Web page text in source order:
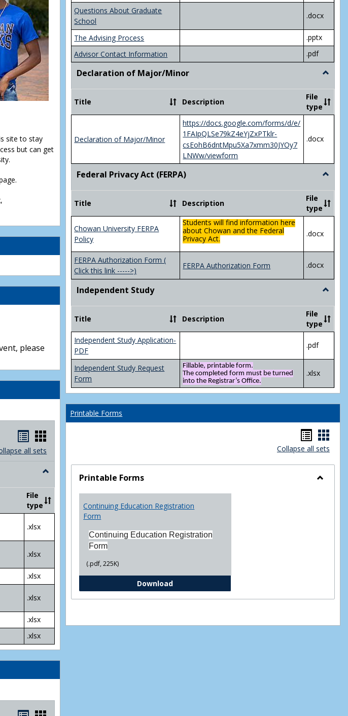
site to stay
but can get
please
Handouts
list
Handouts
card
view
all sets
Toggle
Community
College
Transfer
Plans
File
type
.xlsx
.xlsx
.xlsx
.xlsx
.xlsx
.xlsx
Questions About Graduate
School
.docx
The Advising Process
.pptx
Advisor Contact Information
.pdf
Declaration of Major/Minor
Toggle
of
Major/
Title Description
File
type
Declaration of Major/Minor
https://docs.google.com/forms/d/e/
1FAIpQLSe79kZ4eYjZxPTklr-
csEohB6dntMpu5Xa7xmm30JYOy7
LNWw/viewform
.docx
Federal Privacy Act (FERPA)
Toggle
Privacy
Act
(FERPA)
Title Description
File
type
Chowan University FERPA
Policy
Students will find information here
about Chowan and the Federal
Privacy Act.
.docx
FERPA Authorization Form (
Click this link ----->)
FERPA Authorization Form .docx
Independent Study
Toggle
Study
Title
Description
File
type
Independent Study Application-
PDF
.pdf
Independent Study Request
Form
Fillable, printable form.
The completed form must be turned
into the Registrar’s Office.
.xlsx
Printable Forms
list
view
card
view
Collapse all sets
Printable Forms
Continuing Education Registration
Form
Continuing Education Registration
Form
(.pdf, 225K)
DownloadContinuing Education Registration Form